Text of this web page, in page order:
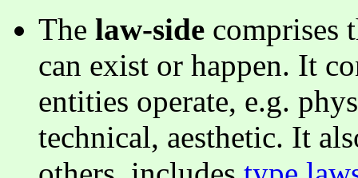
The law-side comprises
can exist or happen. It
entities operate, e.g.
technical, aesthetic. It